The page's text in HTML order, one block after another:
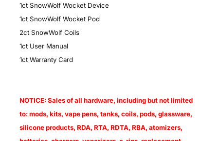
1ct SnowWolf Wocket Device
1ct SnowWolf Wocket Pod
2ct SnowWolf Coils
1ct User Manual
1ct Warranty Card
NOTICE: Sales of all hardware, including but not limited
to: mods, kits, vape pens, tanks, coils, pods, glassware,
silicone products, RDA, RTA, RDTA, RBA, atomizers,